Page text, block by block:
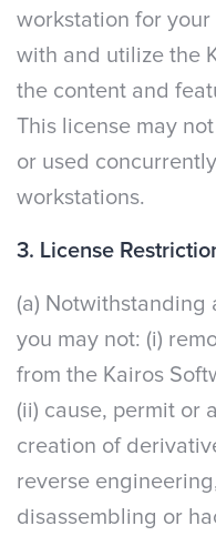
workstation for
with and utilize the
the content and
This license may
or used
workstations.
3. License
(a) Notwithstanding
you may not: (i)
from the Kairos
(ii) cause, permit or
creation of
reverse
disassembling or